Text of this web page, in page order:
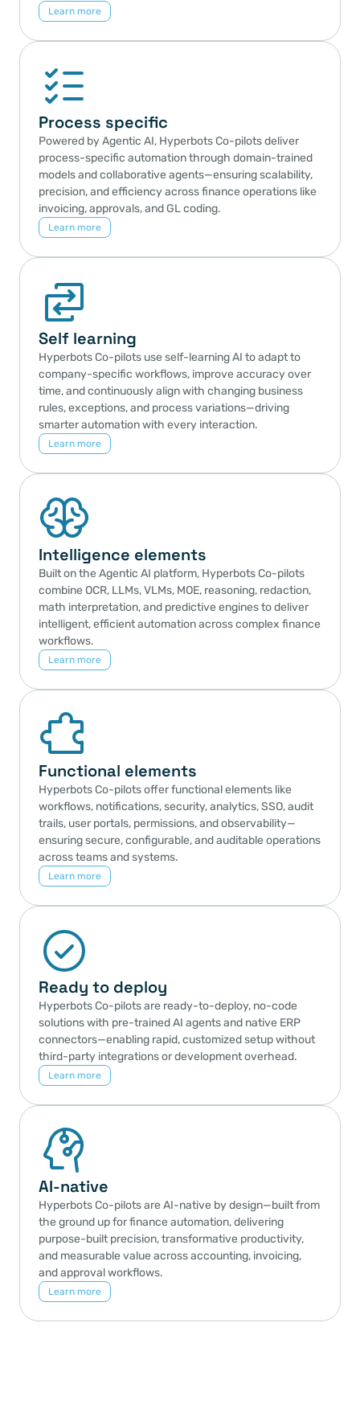
Learn more
Process specific
Powered by Agentic AI, Hyperbots Co-pilots deliver
process-specific automation through domain-trained
models and collaborative agents—ensuring scalability,
precision, and efficiency across finance operations like
invoicing, approvals, and GL coding.
Learn more
Self learning
Hyperbots Co-pilots use self-learning AI to adapt to
company-specific workflows, improve accuracy over
time, and continuously align with changing business
rules, exceptions, and process variations—driving
smarter automation with every interaction.
Learn more
Intelligence elements
Built on the Agentic AI platform, Hyperbots Co-pilots
combine OCR, LLMs, VLMs, MOE, reasoning, redaction,
math interpretation, and predictive engines to deliver
intelligent, efficient automation across complex finance
workflows.
Learn more
Functional elements
Hyperbots Co-pilots offer functional elements like
workflows, notifications, security, analytics, SSO, audit
trails, user portals, permissions, and observability—
ensuring secure, configurable, and auditable operations
across teams and systems.
Learn more
Ready to deploy
Hyperbots Co-pilots are ready-to-deploy, no-code
solutions with pre-trained AI agents and native ERP
connectors—enabling rapid, customized setup without
third-party integrations or development overhead.
Learn more
AI-native
Hyperbots Co-pilots are AI-native by design—built from
the ground up for finance automation, delivering
purpose-built precision, transformative productivity,
and measurable value across accounting, invoicing,
and approval workflows.
Learn more